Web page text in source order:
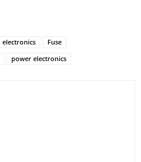
electronics
Fuse
power electronics